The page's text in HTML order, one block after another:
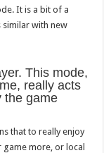
It is a bit of a
similar with new
This mode,
really acts
the game
that to really enjoy
more, or local